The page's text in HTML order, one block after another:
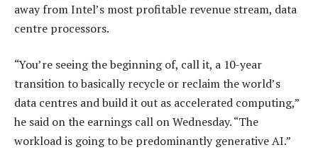
away from Intel’s most profitable revenue stream, data
centre processors.
“You’re seeing the beginning of, call it, a 10-year
transition to basically recycle or reclaim the world’s
data centres and build it out as accelerated computing,”
he said on the earnings call on Wednesday. “The
workload is going to be predominantly generative AI.”